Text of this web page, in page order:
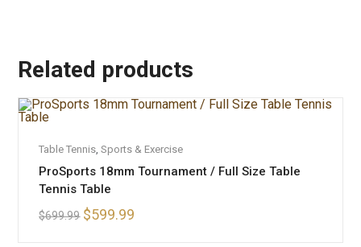
Related products
Table Tennis,Sports & Exercise
ProSports 18mm Tournament / Full Size Table
Tennis Table
$699.99 $599.99